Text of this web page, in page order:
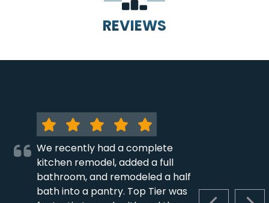
REVIEWS
We recently had a complete
kitchen remodel, added a full
bathroom, and remodeled a half
bath into a pantry. Top Tier was